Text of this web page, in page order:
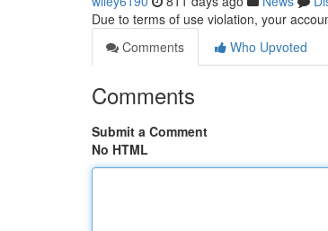
Due to terms of use violation, your
Comments
Who Upvoted
Comments
Submit a Comment
No HTML